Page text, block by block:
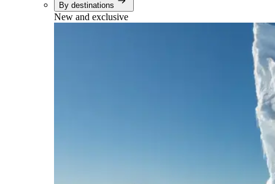
By destinations
New and exclusive